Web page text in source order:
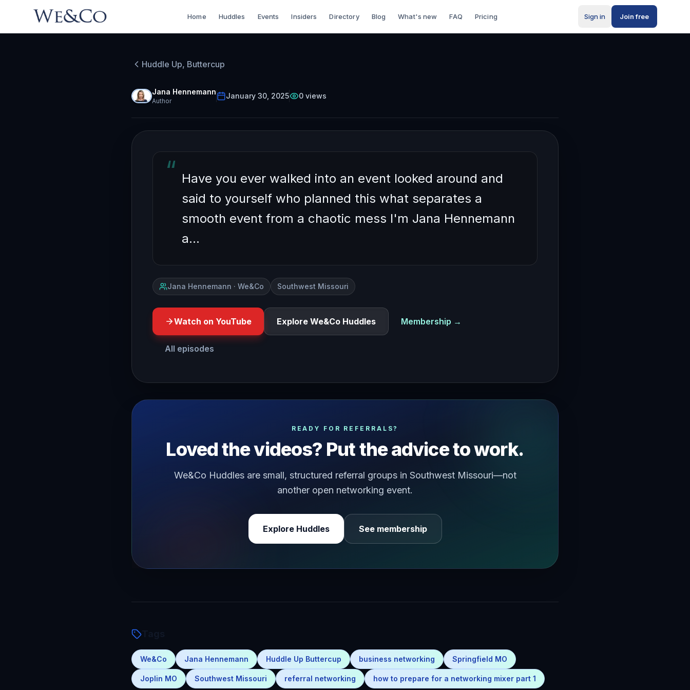
Home Huddles Events Insiders Directory Blog What's new FAQ Pricing Sign in Join free
Huddle Up, Buttercup
Jana Hennemann
Author
January 30, 2025 0 views
How to Prepare for a Networking
Mixer Part 1
“ Have you ever walked into an event looked around and
said to yourself who planned this what separates a
smooth event from a chaotic mess I'm Jana Hennemann
a…
Jana Hennemann · We&Co Southwest Missouri
Watch on YouTube Explore We&Co Huddles Membership →
All episodes
have you ever walked into an event looked around and said to yourself who planned this what separates a smooth event from a chaotic
READY FOR REFERRALS?
Loved the videos? Put the advice to work.
We&Co Huddles are small, structured referral groups in Southwest Missouri—not
another open networking event.
Explore Huddles See membership
We&Co Jana Hennemann Huddle Up Buttercup business networking Springfield MO
Joplin MO Southwest Missouri referral networking how to prepare for a networking mixer part 1